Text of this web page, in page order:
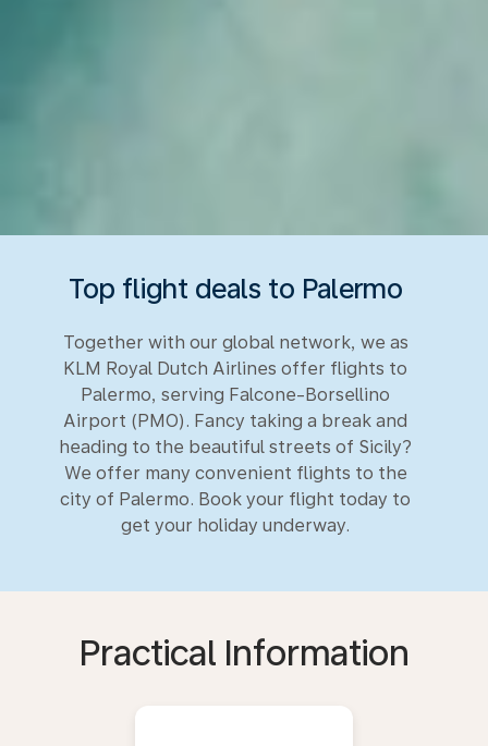
Top flight deals to Palermo
Together with our global network, we as
KLM Royal Dutch Airlines offer flights to
Palermo, serving Falcone-Borsellino
Airport (PMO). Fancy taking a break and
heading to the beautiful streets of Sicily?
We offer many convenient flights to the
city of Palermo. Book your flight today to
get your holiday underway.
Practical Information